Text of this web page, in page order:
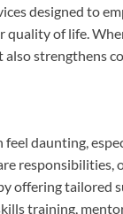
designed to
of life.
strengthens
daunting,
offering tailored
training,